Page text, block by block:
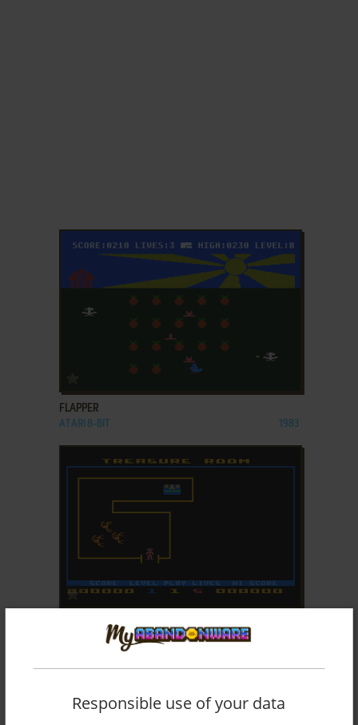
ADD TO FAVORITES
FLAPPER
ATARI 8-BIT 1983
ADD TO FAVORITES
FORTUNE HUNTER
ATARI 8-BIT
Responsible use of your data